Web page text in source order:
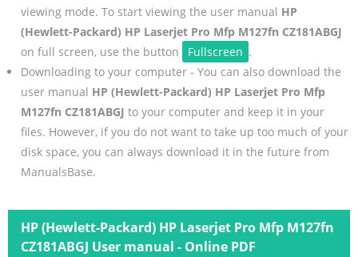
viewing mode. To start viewing the user manual HP
(Hewlett-Packard) HP Laserjet Pro Mfp M127fn CZ181ABGJ
on full screen, use the button
Fullscreen .
Downloading to your computer - You can also download the
user manual HP (Hewlett-Packard) HP Laserjet Pro Mfp
M127fn CZ181ABGJ to your computer and keep it in your
files. However, if you do not want to take up too much of your
disk space, you can always download it in the future from
ManualsBase.
HP (Hewlett-Packard) HP Laserjet Pro Mfp M127fn
CZ181ABGJ User manual - Online PDF